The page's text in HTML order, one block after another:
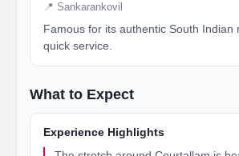
📍 Sankarankovil
Famous for its authentic South Indian
quick service.
What to Expect
Experience Highlights